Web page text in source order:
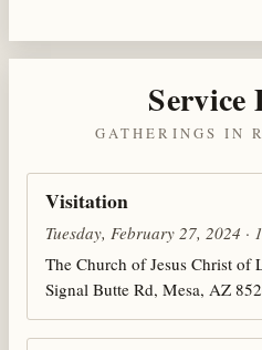
Service
GATHERINGS IN
Visitation
Tuesday, February 27, 2024 ·
The Church of Jesus Christ of
Signal Butte Rd, Mesa, AZ